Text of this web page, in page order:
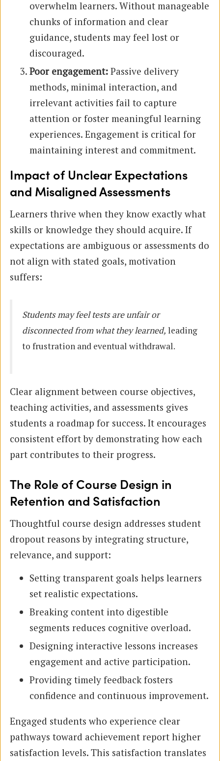
overwhelm learners. Without manageable
chunks of information and clear
guidance, students may feel lost or
discouraged.
Poor engagement: Passive delivery
methods, minimal interaction, and
irrelevant activities fail to capture
attention or foster meaningful learning
experiences. Engagement is critical for
maintaining interest and commitment.
Impact of Unclear Expectations
and Misaligned Assessments
Learners thrive when they know exactly what
skills or knowledge they should acquire. If
expectations are ambiguous or assessments do
not align with stated goals, motivation
suffers:
Students may feel tests are unfair or
disconnected from what they learned, leading
to frustration and eventual withdrawal.
Clear alignment between course objectives,
teaching activities, and assessments gives
students a roadmap for success. It encourages
consistent effort by demonstrating how each
part contributes to their progress.
The Role of Course Design in
Retention and Satisfaction
Thoughtful course design addresses student
dropout reasons by integrating structure,
relevance, and support:
Setting transparent goals helps learners
set realistic expectations.
Breaking content into digestible
segments reduces cognitive overload.
Designing interactive lessons increases
engagement and active participation.
Providing timely feedback fosters
confidence and continuous improvement.
Engaged students who experience clear
pathways toward achievement report higher
satisfaction levels. This satisfaction translates